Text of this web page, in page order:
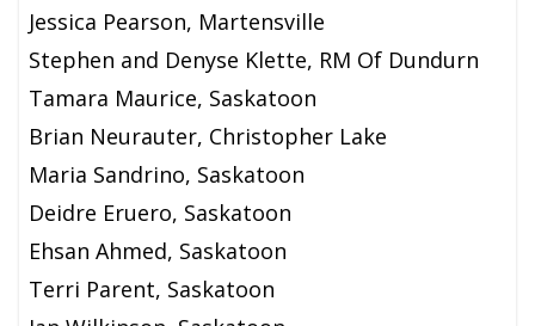
Jessica Pearson, Martensville
Stephen and Denyse Klette, RM Of Dundurn
Tamara Maurice, Saskatoon
Brian Neurauter, Christopher Lake
Maria Sandrino, Saskatoon
Deidre Eruero, Saskatoon
Ehsan Ahmed, Saskatoon
Terri Parent, Saskatoon